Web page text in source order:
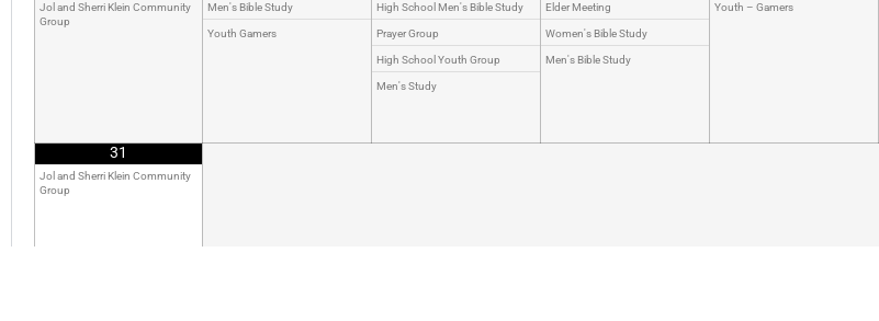
Jol and Sherri Klein Community
Group
Men's Bible Study
Youth Gamers
High School Men's Bible Study
Prayer Group
High School Youth Group
Men's Study
Elder Meeting
Women's Bible Study
Men's Bible Study
Youth – Gamers
31
Jol and Sherri Klein Community
Group